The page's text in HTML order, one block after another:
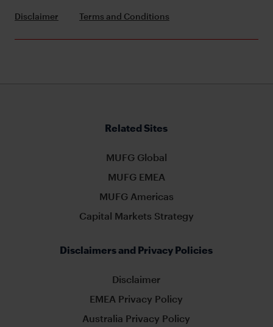
Disclaimer Terms and Conditions
Related Sites
MUFG Global
MUFG EMEA
MUFG Americas
Capital Markets Strategy
Disclaimers and Privacy Policies
Disclaimer
EMEA Privacy Policy
Australia Privacy Policy